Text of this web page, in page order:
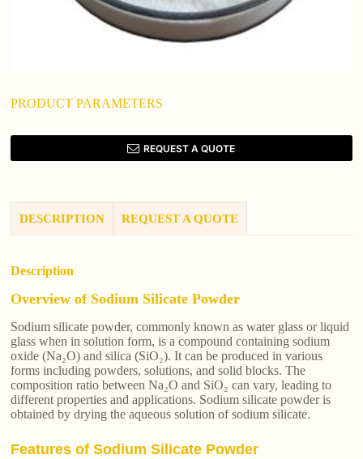
PRODUCT PARAMETERS
REQUEST A QUOTE
DESCRIPTION REQUEST A QUOTE
Description
Overview of Sodium Silicate Powder
Sodium silicate powder, commonly known as water glass or liquid
glass when in solution form, is a compound containing sodium
oxide (Na₂O) and silica (SiO₂). It can be produced in various
forms including powders, solutions, and solid blocks. The
composition ratio between Na₂O and SiO₂ can vary, leading to
different properties and applications. Sodium silicate powder is
obtained by drying the aqueous solution of sodium silicate.
Features of Sodium Silicate Powder